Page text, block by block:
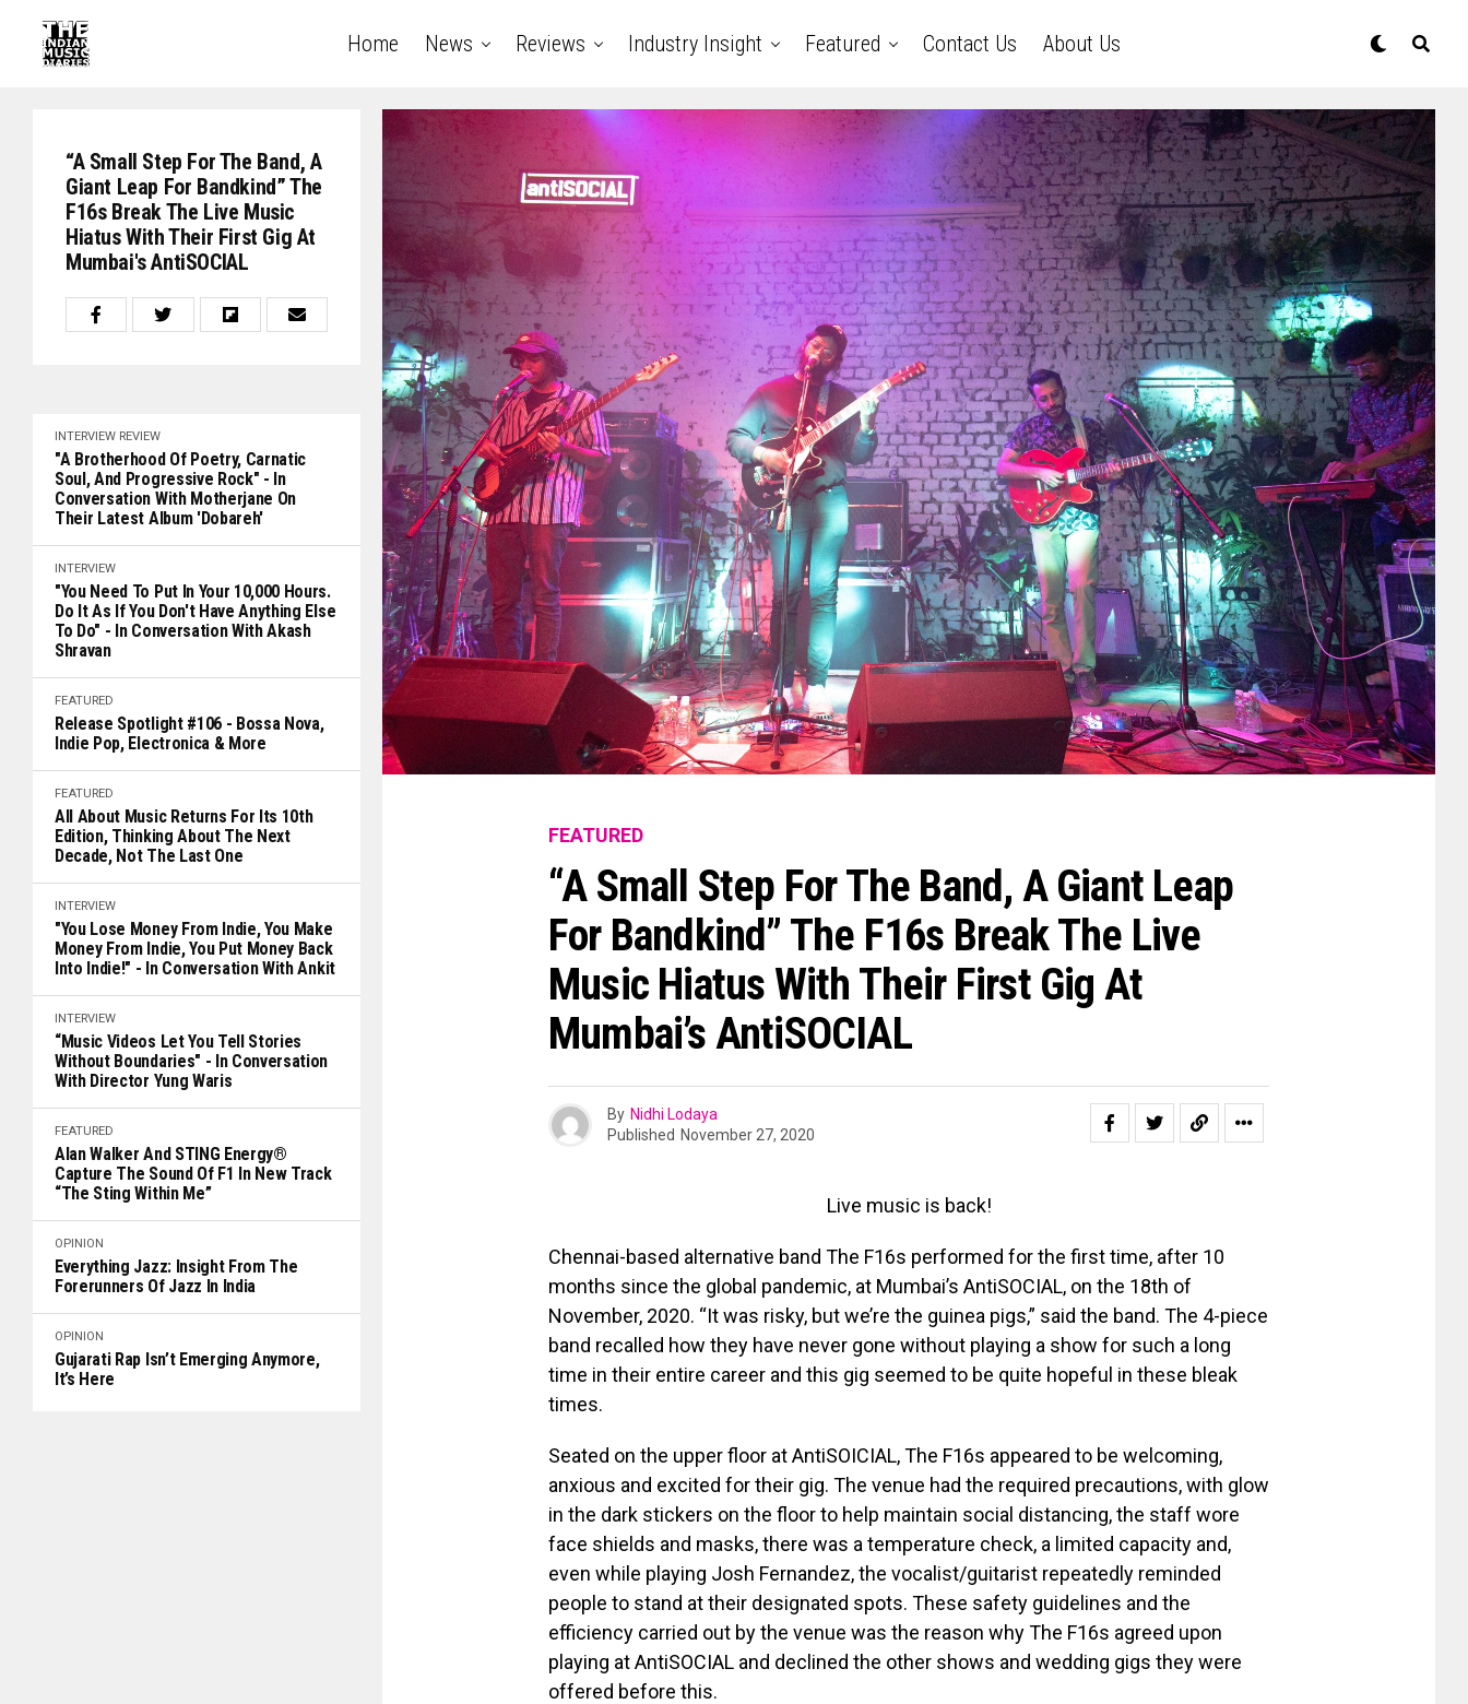
Home News Reviews Industry Insight Featured Contact Us About Us
“A Small Step For The Band, A
Giant Leap For Bandkind” The
F16s Break The Live Music
Hiatus With Their First Gig At
Mumbai's AntiSOCIAL
INTERVIEW REVIEW
"A Brotherhood Of Poetry, Carnatic
Soul, And Progressive Rock" - In
Conversation With Motherjane On
Their Latest Album 'Dobareh'
INTERVIEW
"You Need To Put In Your 10,000 Hours.
Do It As If You Don't Have Anything Else
To Do" - In Conversation With Akash
Shravan
FEATURED
Release Spotlight #106 - Bossa Nova,
Indie Pop, Electronica & More
FEATURED
All About Music Returns For Its 10th
Edition, Thinking About The Next
Decade, Not The Last One
INTERVIEW
"You Lose Money From Indie, You Make
Money From Indie, You Put Money Back
Into Indie!" - In Conversation With Ankit
INTERVIEW
“Music Videos Let You Tell Stories
Without Boundaries" - In Conversation
With Director Yung Waris
FEATURED
Alan Walker And STING Energy®
Capture The Sound Of F1 In New Track
“The Sting Within Me”
OPINION
Everything Jazz: Insight From The
Forerunners Of Jazz In India
OPINION
Gujarati Rap Isn’t Emerging Anymore,
It’s Here
FEATURED
“A Small Step For The Band, A Giant Leap
For Bandkind” The F16s Break The Live
Music Hiatus With Their First Gig At
Mumbai’s AntiSOCIAL
By Nidhi Lodaya
Published November 27, 2020
Live music is back!
Chennai-based alternative band The F16s performed for the first time, after 10
months since the global pandemic, at Mumbai’s AntiSOCIAL, on the 18th of
November, 2020. “It was risky, but we’re the guinea pigs,” said the band. The 4-piece
band recalled how they have never gone without playing a show for such a long
time in their entire career and this gig seemed to be quite hopeful in these bleak
times.
Seated on the upper floor at AntiSOICIAL, The F16s appeared to be welcoming,
anxious and excited for their gig. The venue had the required precautions, with glow
in the dark stickers on the floor to help maintain social distancing, the staff wore
face shields and masks, there was a temperature check, a limited capacity and,
even while playing Josh Fernandez, the vocalist/guitarist repeatedly reminded
people to stand at their designated spots. These safety guidelines and the
efficiency carried out by the venue was the reason why The F16s agreed upon
playing at AntiSOCIAL and declined the other shows and wedding gigs they were
offered before this.